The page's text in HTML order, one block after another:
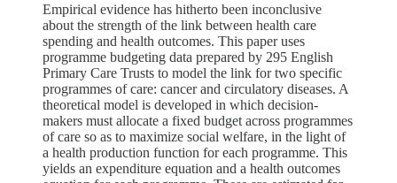
Empirical evidence has hitherto been inconclusive
about the strength of the link between health care
spending and health outcomes. This paper uses
programme budgeting data prepared by 295 English
Primary Care Trusts to model the link for two specific
programmes of care: cancer and circulatory diseases. A
theoretical model is developed in which decision-
makers must allocate a fixed budget across programmes
of care so as to maximize social welfare, in the light of
a health production function for each programme. This
yields an expenditure equation and a health outcomes